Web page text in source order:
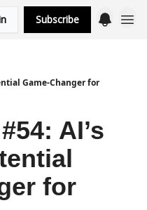
Subscribe
Game-Changer for
AI’s
for